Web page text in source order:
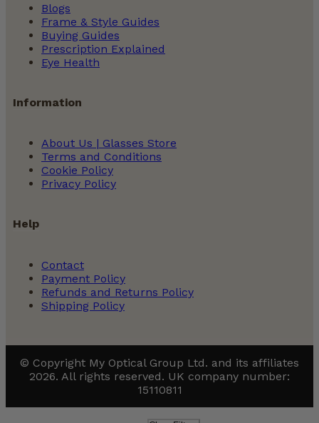
Blogs
Frame & Style Guides
Buying Guides
Prescription Explained
Eye Health
Information
About Us | Glasses Store
Terms and Conditions
Cookie Policy
Privacy Policy
Help
Contact
Payment Policy
Refunds and Returns Policy
Shipping Policy
© Copyright My Optical Group Ltd. and its affiliates
2026. All rights reserved. UK company number:
15110811